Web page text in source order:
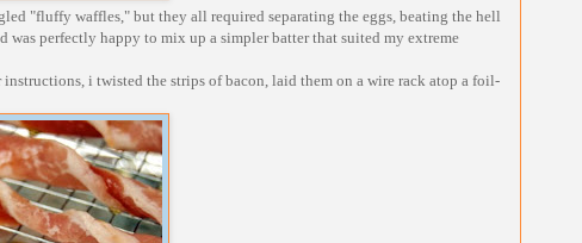
"fluffy waffles," but they all required separating the eggs, beating the hell
perfectly happy to mix up a simpler batter that suited my extreme
instructions, i twisted the strips of bacon, laid them on a wire rack atop a foil-